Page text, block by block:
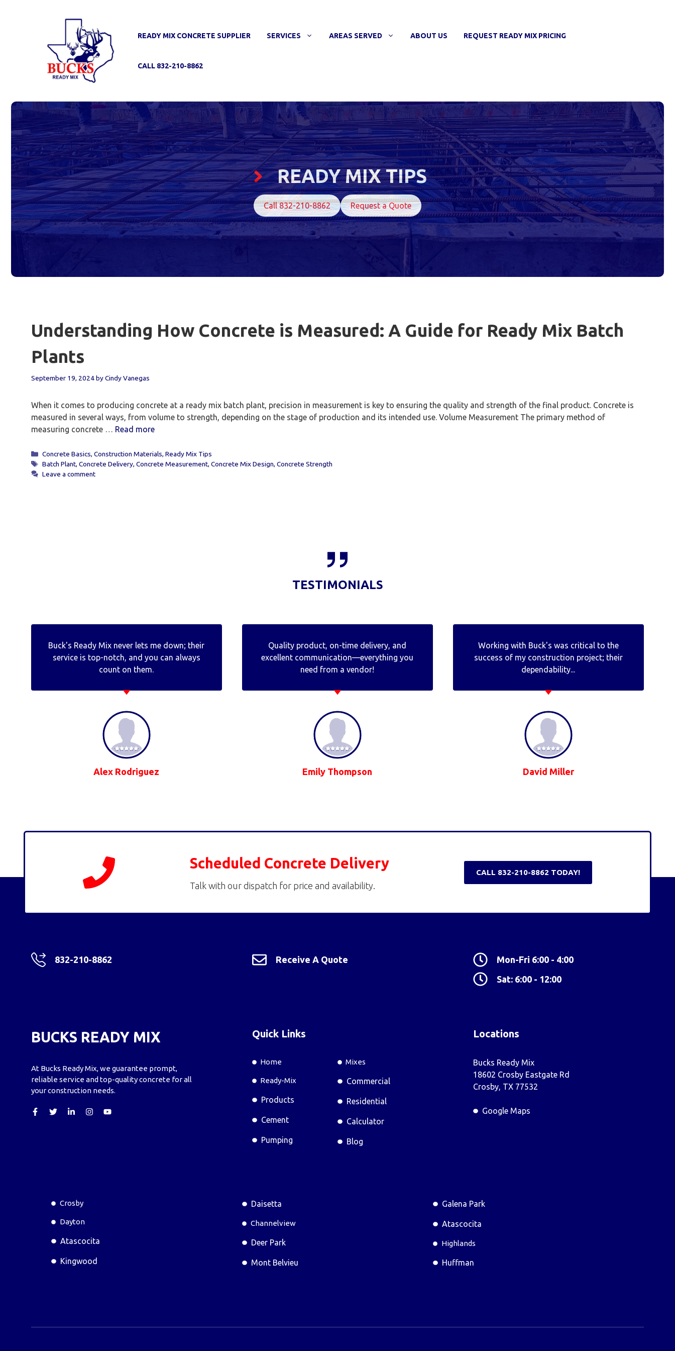
READY MIX CONCRETE SUPPLIER SERVICES AREAS SERVED ABOUT US REQUEST READY MIX PRICING
CALL 832-210-8862
READY MIX TIPS
Call 832-210-8862 Request a Quote
Understanding How Concrete is Measured: A Guide for Ready Mix Batch
Plants
September 19, 2024byCindy Vanegas
When it comes to producing concrete at a ready mix batch plant, precision in measurement is key to ensuring the quality and strength of the final product. Concrete is
measured in several ways, from volume to strength, depending on the stage of production and its intended use. Volume Measurement The primary method of
measuring concrete … Read more
Categories
Concrete Basics, Construction Materials, Ready Mix Tips
Tags
Batch Plant, Concrete Delivery, Concrete Measurement, Concrete Mix Design, Concrete Strength
Leave a comment
TESTIMONIALS
Buck's Ready Mix never lets me down; their
service is top-notch, and you can always
count on them.
Alex Rodriguez
Quality product, on-time delivery, and
excellent communication—everything you
need from a vendor!
Emily Thompson
Working with Buck's was critical to the
success of my construction project; their
dependability...
David Miller
Scheduled Concrete Delivery
Talk with our dispatch for price and availability.
CALL 832-210-8862 TODAY!
832-210-8862 Receive A Quote
Mon-Fri 6:00 - 4:00
Sat: 6:00 - 12:00
BUCKS READY MIX
At Bucks Ready Mix, we guarantee prompt,
reliable service and top-quality concrete for all
your construction needs.
Quick Links
Home
Ready-Mix
Products
Cement
Pumping
Mixes
Commercial
Residential
Calculator
Blog
Locations
Bucks Ready Mix
18602 Crosby Eastgate Rd
Crosby, TX 77532
Google Maps
Crosby
Dayton
Atascocita
Kingwood
Daisetta
Channelview
Deer Park
Mont Belvieu
Galena Park
Atascocita
Highlands
Huffman